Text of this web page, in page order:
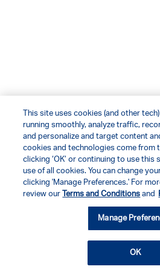
This site uses cookies (and other
running smoothly, analyze traffic,
and personalize and target content
cookies and technologies come from
clicking ‘OK’ or continuing to use this
use of all cookies. You can change
clicking 'Manage Preferences.' For
review our
Terms and Conditions and
Manage
OK